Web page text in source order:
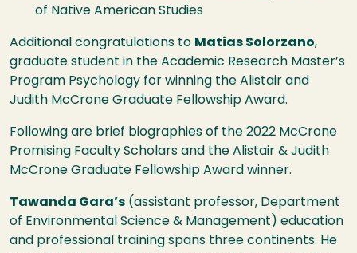
of Native American Studies
Additional congratulations to Matias Solorzano,
graduate student in the Academic Research Master’s
Program Psychology for winning the Alistair and
Judith McCrone Graduate Fellowship Award.
Following are brief biographies of the 2022 McCrone
Promising Faculty Scholars and the Alistair & Judith
McCrone Graduate Fellowship Award winner.
Tawanda Gara’s (assistant professor, Department
of Environmental Science & Management) education
and professional training spans three continents. He